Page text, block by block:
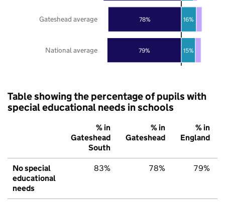
79%
78%
15%
16%
National average
Gateshead average
Table showing the percentage of pupils with
special educational needs in schools
% in
Gateshead
South
% in
Gateshead
% in
England
No special
educational
needs
83% 78% 79%